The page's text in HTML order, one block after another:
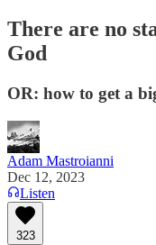
There are no
God
OR: how to get a
Adam Mastroianni
Dec 12, 2023
Listen
323